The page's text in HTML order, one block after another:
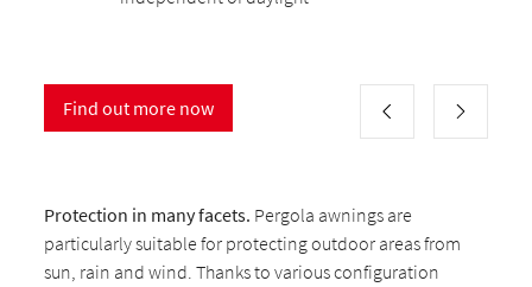
Find out more now
Protection in many facets. Pergola awnings are
particularly suitable for protecting outdoor areas from
sun, rain and wind. Thanks to various configuration